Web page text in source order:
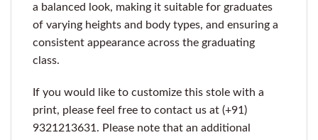
a balanced look, making it suitable for graduates
of varying heights and body types, and ensuring a
consistent appearance across the graduating
class.
If you would like to customize this stole with a
print, please feel free to contact us at (+91)
9321213631. Please note that an additional